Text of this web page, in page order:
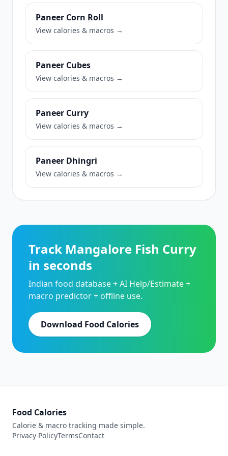
Paneer Corn Roll
View calories & macros →
Paneer Cubes
View calories & macros →
Paneer Curry
View calories & macros →
Paneer Dhingri
View calories & macros →
Track Mangalore Fish Curry
in seconds
Indian food database + AI Help/Estimate +
macro predictor + offline use.
Download Food Calories
Food Calories
Calorie & macro tracking made simple.
Privacy PolicyTermsContact